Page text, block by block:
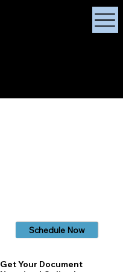
Schedule Now
Get Your Document